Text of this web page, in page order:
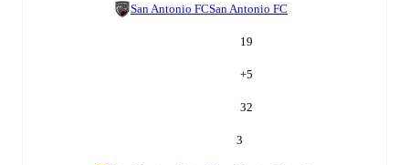
San Antonio FCSan Antonio FC
19
+5
32
3